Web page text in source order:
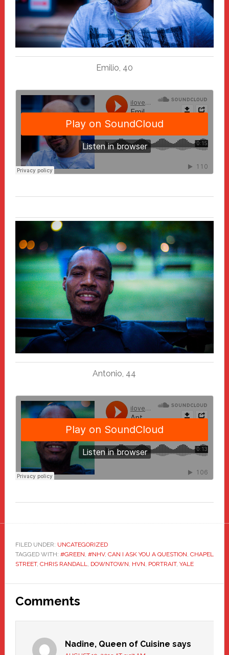
Emilio, 40
Antonio, 44
FILED UNDER: UNCATEGORIZED
TAGGED WITH: #GREEN, #NHV, CAN I ASK YOU A QUESTION, CHAPEL
STREET, CHRIS RANDALL, DOWNTOWN, HVN, PORTRAIT, YALE
Reader
Interactions
Comments
Nadine, Queen of Cuisine says